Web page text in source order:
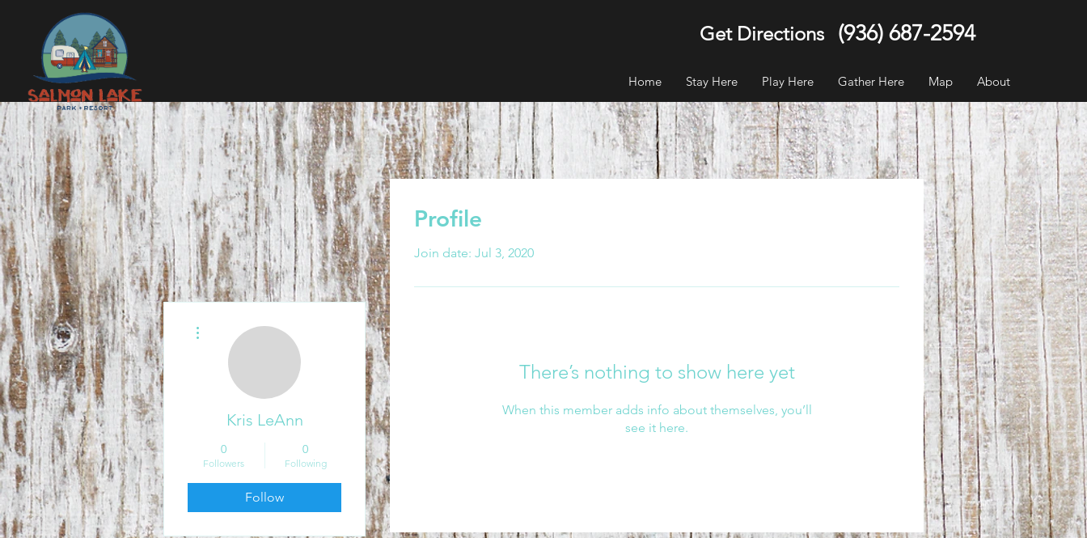
Get Directions (936) 687-2594
Home Stay Here Play Here Gather Here Map About
Profile
Join date: Jul 3, 2020
There’s nothing to show here yet
When this member adds info about themselves, you’ll
see it here.
Kris LeAnn
0
Followers
0
Following
Follow